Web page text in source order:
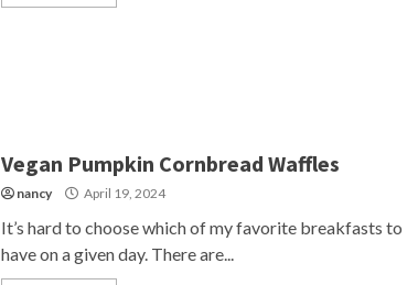
Vegan Pumpkin Cornbread Waffles
nancy April 19, 2024
It’s hard to choose which of my favorite breakfasts to
have on a given day. There are...